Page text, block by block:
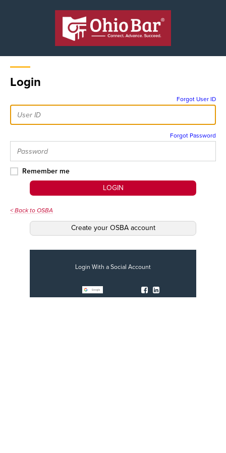
Login
Forgot User ID
Forgot Password
Remember me
LOGIN
< Back to OSBA
Create your OSBA account
Login With a Social Account